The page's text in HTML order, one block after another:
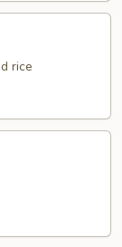
rice